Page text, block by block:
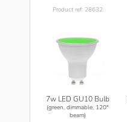
Product ref: 28632
7w LED GU10 Bulb
(green, dimmable, 120°
beam)